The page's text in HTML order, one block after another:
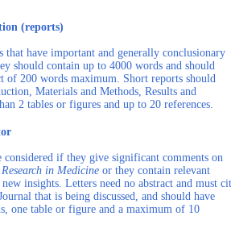
(reports)
that have important and generally conclusionary
should contain up to 4000 words and should
of 200 words maximum. Short reports should
Materials and Methods, Results and
2 tables or figures and up to 20 references.
if they give significant comments on
Research in Medicine or they contain relevant
insights. Letters need no abstract and must
that is being discussed, and should have
one table or figure and a maximum of 10